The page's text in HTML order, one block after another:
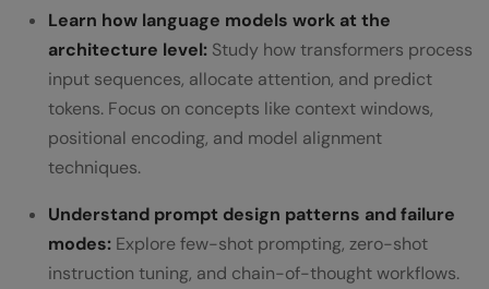
Learn how language models work at the
architecture level: Study how transformers process
input sequences, allocate attention, and predict
tokens. Focus on concepts like context windows,
positional encoding, and model alignment
techniques.
Understand prompt design patterns and failure
modes: Explore few-shot prompting, zero-shot
instruction tuning, and chain-of-thought workflows.